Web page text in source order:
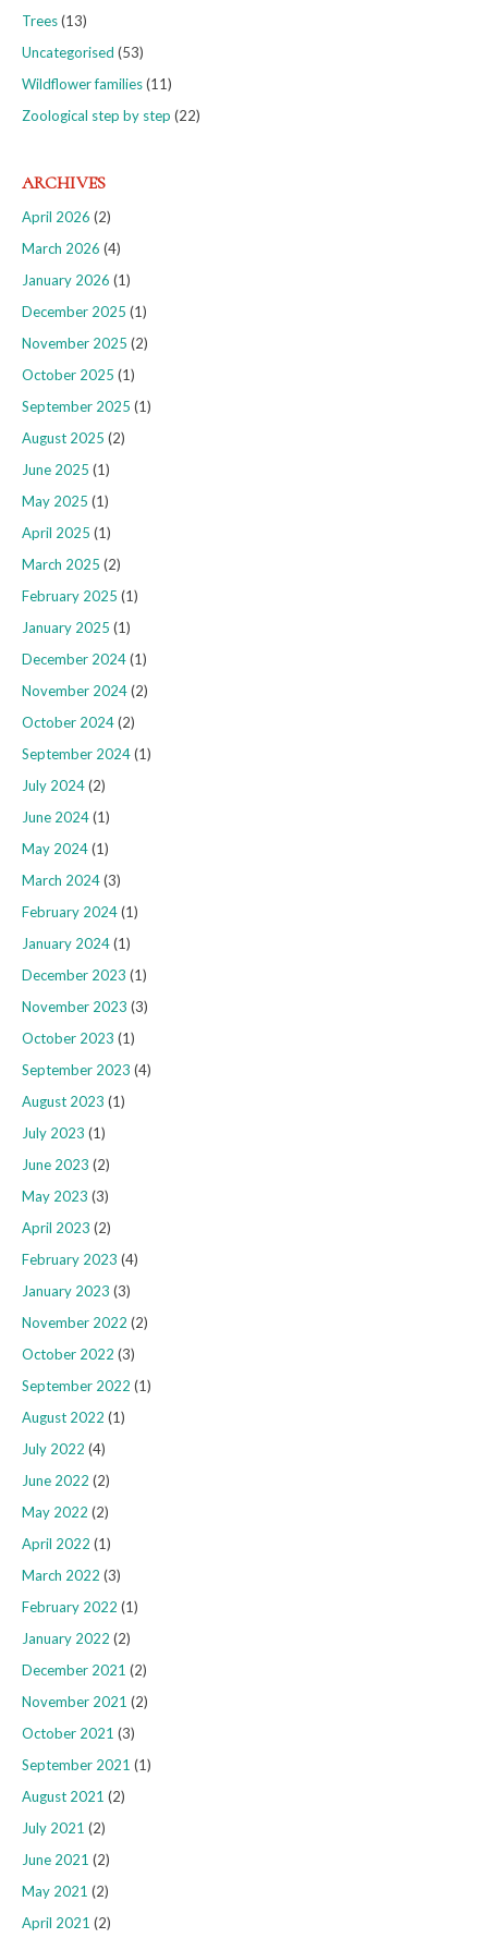
Trees(13)
Uncategorised (53)
Wildflower families(11)
Zoological step by step (22)
ARCHIVES
April 2026 (2)
March 2026 (4)
January 2026 (1)
December 2025 (1)
November 2025 (2)
October 2025 (1)
September 2025 (1)
August 2025 (2)
June 2025 (1)
May 2025 (1)
April 2025 (1)
March 2025 (2)
February 2025 (1)
January 2025 (1)
December 2024(1)
November 2024(2)
October 2024(2)
September 2024(1)
July 2024(2)
June 2024(1)
May 2024(1)
March 2024(3)
February 2024(1)
January 2024(1)
December 2023 (1)
November 2023 (3)
October 2023 (1)
September 2023 (4)
August 2023 (1)
July 2023 (1)
June 2023 (2)
May 2023 (3)
April 2023 (2)
February 2023 (4)
January 2023 (3)
November 2022 (2)
October 2022 (3)
September 2022 (1)
August 2022 (1)
July 2022 (4)
June 2022 (2)
May 2022 (2)
April 2022 (1)
March 2022 (3)
February 2022 (1)
January 2022 (2)
December 2021 (2)
November 2021 (2)
October 2021 (3)
September 2021 (1)
August 2021 (2)
July 2021 (2)
June 2021 (2)
May 2021 (2)
April 2021 (2)